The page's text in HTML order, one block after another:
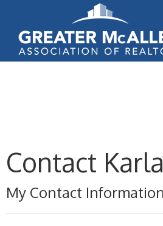
Contact
My Contact Information